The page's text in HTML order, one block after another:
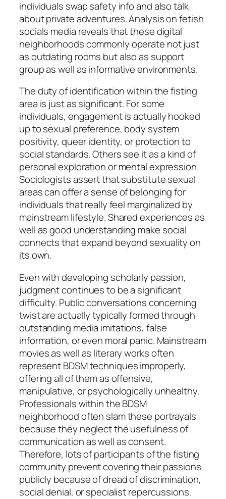
individuals swap safety info and also talk
about private adventures. Analysis on fetish
socials media reveals that these digital
neighborhoods commonly operate not just
as outdating rooms but also as support
group as well as informative environments.
The duty of identification within the fisting
area is just as significant. For some
individuals, engagement is actually hooked
up to sexual preference, body system
positivity, queer identity, or protection to
social standards. Others see it as a kind of
personal exploration or mental expression.
Sociologists assert that substitute sexual
areas can offer a sense of belonging for
individuals that really feel marginalized by
mainstream lifestyle. Shared experiences as
well as good understanding make social
connects that expand beyond sexuality on
its own.
Even with developing scholarly passion,
judgment continues to be a significant
difficulty. Public conversations concerning
twist are actually typically formed through
outstanding media imitations, false
information, or even moral panic. Mainstream
movies as well as literary works often
represent BDSM techniques improperly,
offering all of them as offensive,
manipulative, or psychologically unhealthy.
Professionals within the BDSM
neighborhood often slam these portrayals
because they neglect the usefulness of
communication as well as consent.
Therefore, lots of participants of the fisting
community prevent covering their passions
publicly because of dread of discrimination,
social denial, or specialist repercussions.